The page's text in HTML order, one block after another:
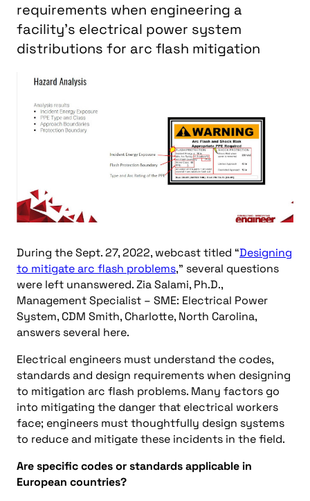
requirements when engineering a
facility’s electrical power system
distributions for arc flash mitigation
During the Sept. 27, 2022, webcast titled “Designing
to mitigate arc flash problems,” several questions
were left unanswered. Zia Salami, Ph.D.,
Management Specialist – SME: Electrical Power
System, CDM Smith, Charlotte, North Carolina,
answers several here.
Electrical engineers must understand the codes,
standards and design requirements when designing
to mitigation arc flash problems. Many factors go
into mitigating the danger that electrical workers
face; engineers must thoughtfully design systems
to reduce and mitigate these incidents in the field.
Are specific codes or standards applicable in
European countries?